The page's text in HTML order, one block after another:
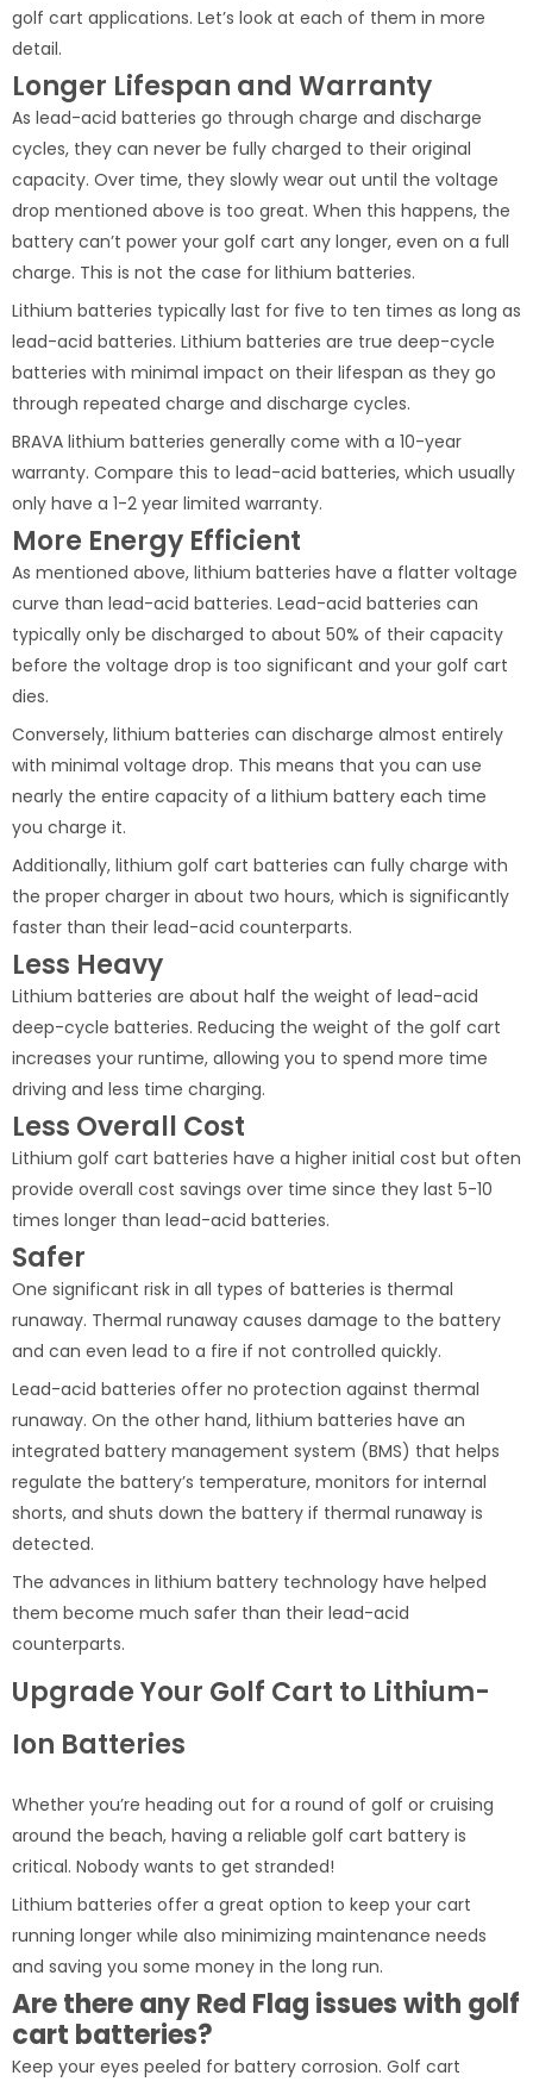
golf cart applications. Let’s look at each of them in more
detail.
Longer Lifespan and Warranty
As lead-acid batteries go through charge and discharge
cycles, they can never be fully charged to their original
capacity. Over time, they slowly wear out until the voltage
drop mentioned above is too great. When this happens, the
battery can’t power your golf cart any longer, even on a full
charge. This is not the case for lithium batteries.
Lithium batteries typically last for five to ten times as long as
lead-acid batteries. Lithium batteries are true deep-cycle
batteries with minimal impact on their lifespan as they go
through repeated charge and discharge cycles.
BRAVA lithium batteries generally come with a 10-year
warranty. Compare this to lead-acid batteries, which usually
only have a 1-2 year limited warranty.
More Energy Efficient
As mentioned above, lithium batteries have a flatter voltage
curve than lead-acid batteries. Lead-acid batteries can
typically only be discharged to about 50% of their capacity
before the voltage drop is too significant and your golf cart
dies.
Conversely, lithium batteries can discharge almost entirely
with minimal voltage drop. This means that you can use
nearly the entire capacity of a lithium battery each time
you charge it.
Additionally, lithium golf cart batteries can fully charge with
the proper charger in about two hours, which is significantly
faster than their lead-acid counterparts.
Less Heavy
Lithium batteries are about half the weight of lead-acid
deep-cycle batteries. Reducing the weight of the golf cart
increases your runtime, allowing you to spend more time
driving and less time charging.
Less Overall Cost
Lithium golf cart batteries have a higher initial cost but often
provide overall cost savings over time since they last 5-10
times longer than lead-acid batteries.
Safer
One significant risk in all types of batteries is thermal
runaway. Thermal runaway causes damage to the battery
and can even lead to a fire if not controlled quickly.
Lead-acid batteries offer no protection against thermal
runaway. On the other hand, lithium batteries have an
integrated battery management system (BMS) that helps
regulate the battery’s temperature, monitors for internal
shorts, and shuts down the battery if thermal runaway is
detected.
The advances in lithium battery technology have helped
them become much safer than their lead-acid
counterparts.
Upgrade Your Golf Cart to Lithium-
Ion Batteries
Whether you’re heading out for a round of golf or cruising
around the beach, having a reliable golf cart battery is
critical. Nobody wants to get stranded!
Lithium batteries offer a great option to keep your cart
running longer while also minimizing maintenance needs
and saving you some money in the long run.
Are there any Red Flag issues with golf
cart batteries?
Keep your eyes peeled for battery corrosion. Golf cart